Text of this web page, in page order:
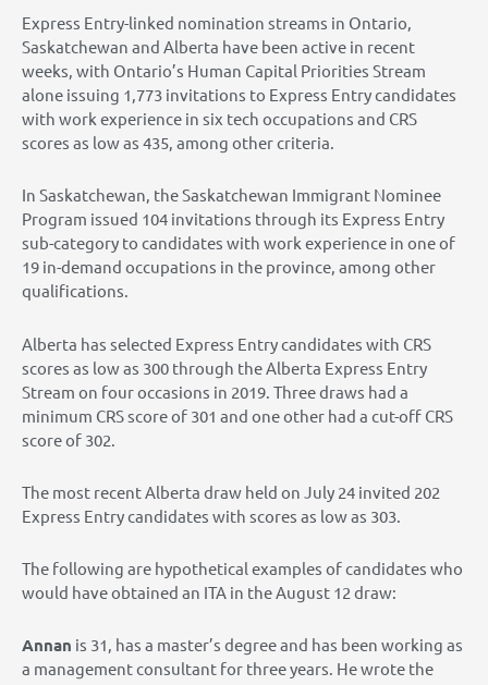
Express Entry-linked nomination streams in Ontario,
Saskatchewan and Alberta have been active in recent
weeks, with Ontario’s Human Capital Priorities Stream
alone issuing 1,773 invitations to Express Entry candidates
with work experience in six tech occupations and CRS
scores as low as 435, among other criteria.
In Saskatchewan, the Saskatchewan Immigrant Nominee
Program issued 104 invitations through its Express Entry
sub-category to candidates with work experience in one of
19 in-demand occupations in the province, among other
qualifications.
Alberta has selected Express Entry candidates with CRS
scores as low as 300 through the Alberta Express Entry
Stream on four occasions in 2019. Three draws had a
minimum CRS score of 301 and one other had a cut-off CRS
score of 302.
The most recent Alberta draw held on July 24 invited 202
Express Entry candidates with scores as low as 303.
The following are hypothetical examples of candidates who
would have obtained an ITA in the August 12 draw:
Annan is 31, has a master’s degree and has been working as
a management consultant for three years. He wrote the